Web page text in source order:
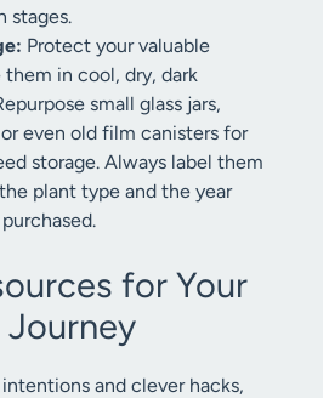
stages.
Protect your valuable
them in cool, dry, dark
small glass jars,
even old film canisters for
storage. Always label them
plant type and the year
for Your
Journey
and clever hacks,